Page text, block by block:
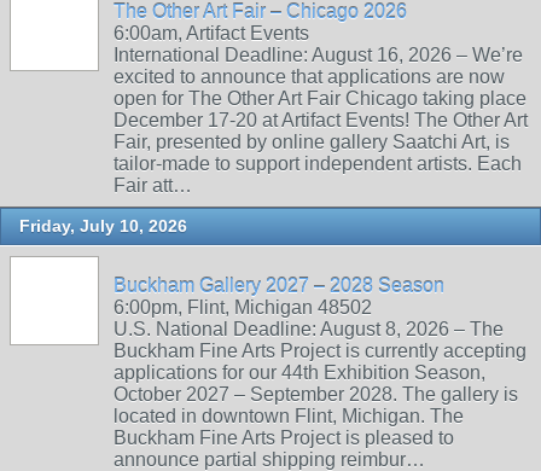
The Other Art Fair – Chicago 2026
6:00am, Artifact Events
International Deadline: August 16, 2026 – We’re
excited to announce that applications are now
open for The Other Art Fair Chicago taking place
December 17-20 at Artifact Events! The Other Art
Fair, presented by online gallery Saatchi Art, is
tailor-made to support independent artists. Each
Fair att…
Friday, July 10, 2026
Buckham Gallery 2027 – 2028 Season
6:00pm, Flint, Michigan 48502
U.S. National Deadline: August 8, 2026 – The
Buckham Fine Arts Project is currently accepting
applications for our 44th Exhibition Season,
October 2027 – September 2028. The gallery is
located in downtown Flint, Michigan. The
Buckham Fine Arts Project is pleased to
announce partial shipping reimbur…